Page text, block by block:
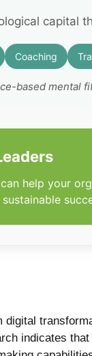
capital
Coaching
based mental
help your
indicates